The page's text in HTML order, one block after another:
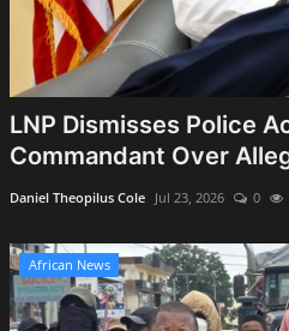
LNP Dismisses Police
Commandant Over
Daniel Theopilus Cole Jul 23, 2026 0
African News